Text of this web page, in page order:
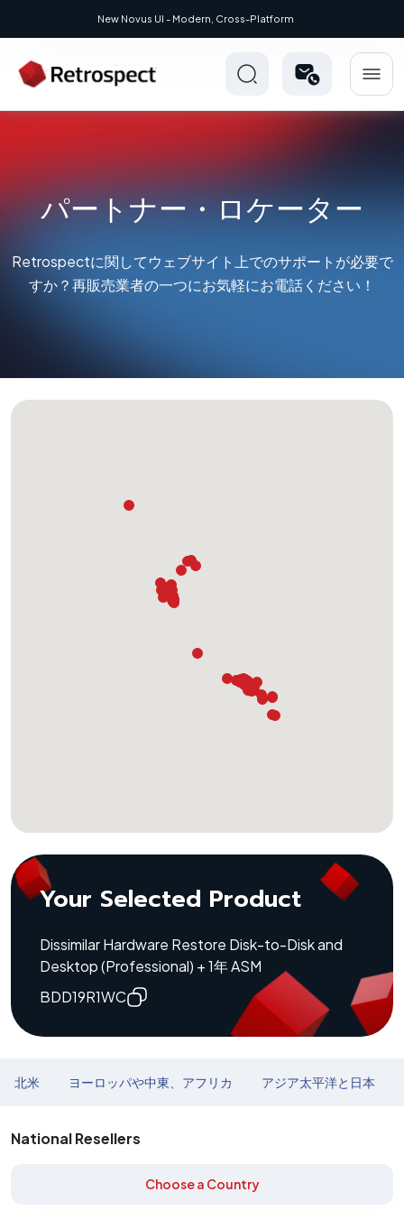
UI - Modern, Cross-Platform
パートナー・ロケーター
Retrospectに関してウェブサイト上でのサポートが必要で
すか？再販売業者の一つにお気軽にお電話ください！
Your Selected Product
Dissimilar Hardware Restore Disk-to-Disk and
Desktop (Professional) + 1年 ASM
BDD19R1WC
北米 ヨーロッパや中東、アフリカ アジア太平洋と日本
National Resellers
Choose a Country